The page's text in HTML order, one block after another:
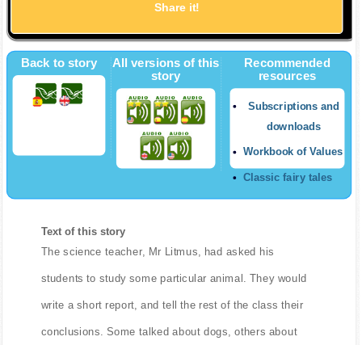
Share it!
Back to story
All versions of this
story
Recommended
resources
Subscriptions and
downloads
Workbook of Values
Classic fairy tales
Text of this story
The science teacher, Mr Litmus, had asked his
students to study some particular animal. They would
write a short report, and tell the rest of the class their
conclusions. Some talked about dogs, others about